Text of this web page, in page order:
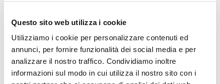
Questo sito web utilizza i cookie
Utilizziamo i cookie per personalizzare contenuti ed
annunci, per fornire funzionalità dei social media e per
analizzare il nostro traffico. Condividiamo inoltre
informazioni sul modo in cui utilizza il nostro sito con i